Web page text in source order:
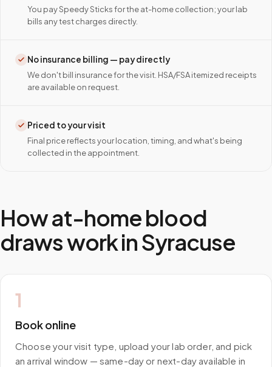
You pay Speedy Sticks for the at-home collection; your lab
bills any test charges directly.
No insurance billing — pay directly
We don't bill insurance for the visit. HSA/FSA itemized receipts
are available on request.
Priced to your visit
Final price reflects your location, timing, and what's being
collected in the appointment.
How at-home blood
draws work inSyracuse
1
Book online
Choose your visit type, upload your lab order, and pick
an arrival window — same-day or next-day available in